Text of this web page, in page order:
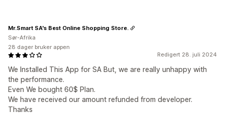
Redigert 28. juli 2024
We Installed This App for SA But, we are really unhappy with
the performance.
Even We bought 60$ Plan.
We have received our amount refunded from developer.
Thanks
Mr.Smart SA's Best Online Shopping Store.
Sør-Afrika
28 dager bruker appen